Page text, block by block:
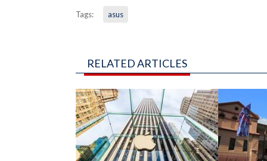
Tags: asus
RELATED ARTICLES